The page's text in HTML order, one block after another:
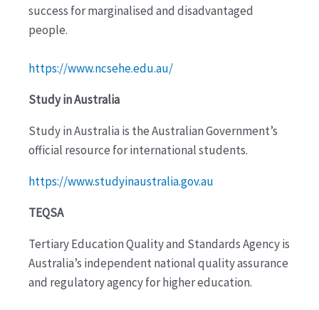
success for marginalised and disadvantaged
people.
https://www.ncsehe.edu.au/
Study in Australia
Study in Australia is the Australian Government’s
official resource for international students.
https://www.studyinaustralia.gov.au
TEQSA
Tertiary Education Quality and Standards Agency is
Australia’s independent national quality assurance
and regulatory agency for higher education.